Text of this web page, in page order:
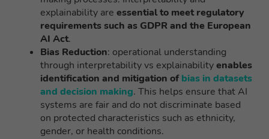
explainability are essential to meet regulatory
requirements such as GDPR and the European
AI Act.
Bias Reduction: operational understanding
through interpretability vs explainabilityenables
identification and mitigation ofbias in datasets
and decision making. This helps ensure that AI
systems are fair and do not discriminate based
on protected characteristics such as ethnicity,
gender, or health conditions.